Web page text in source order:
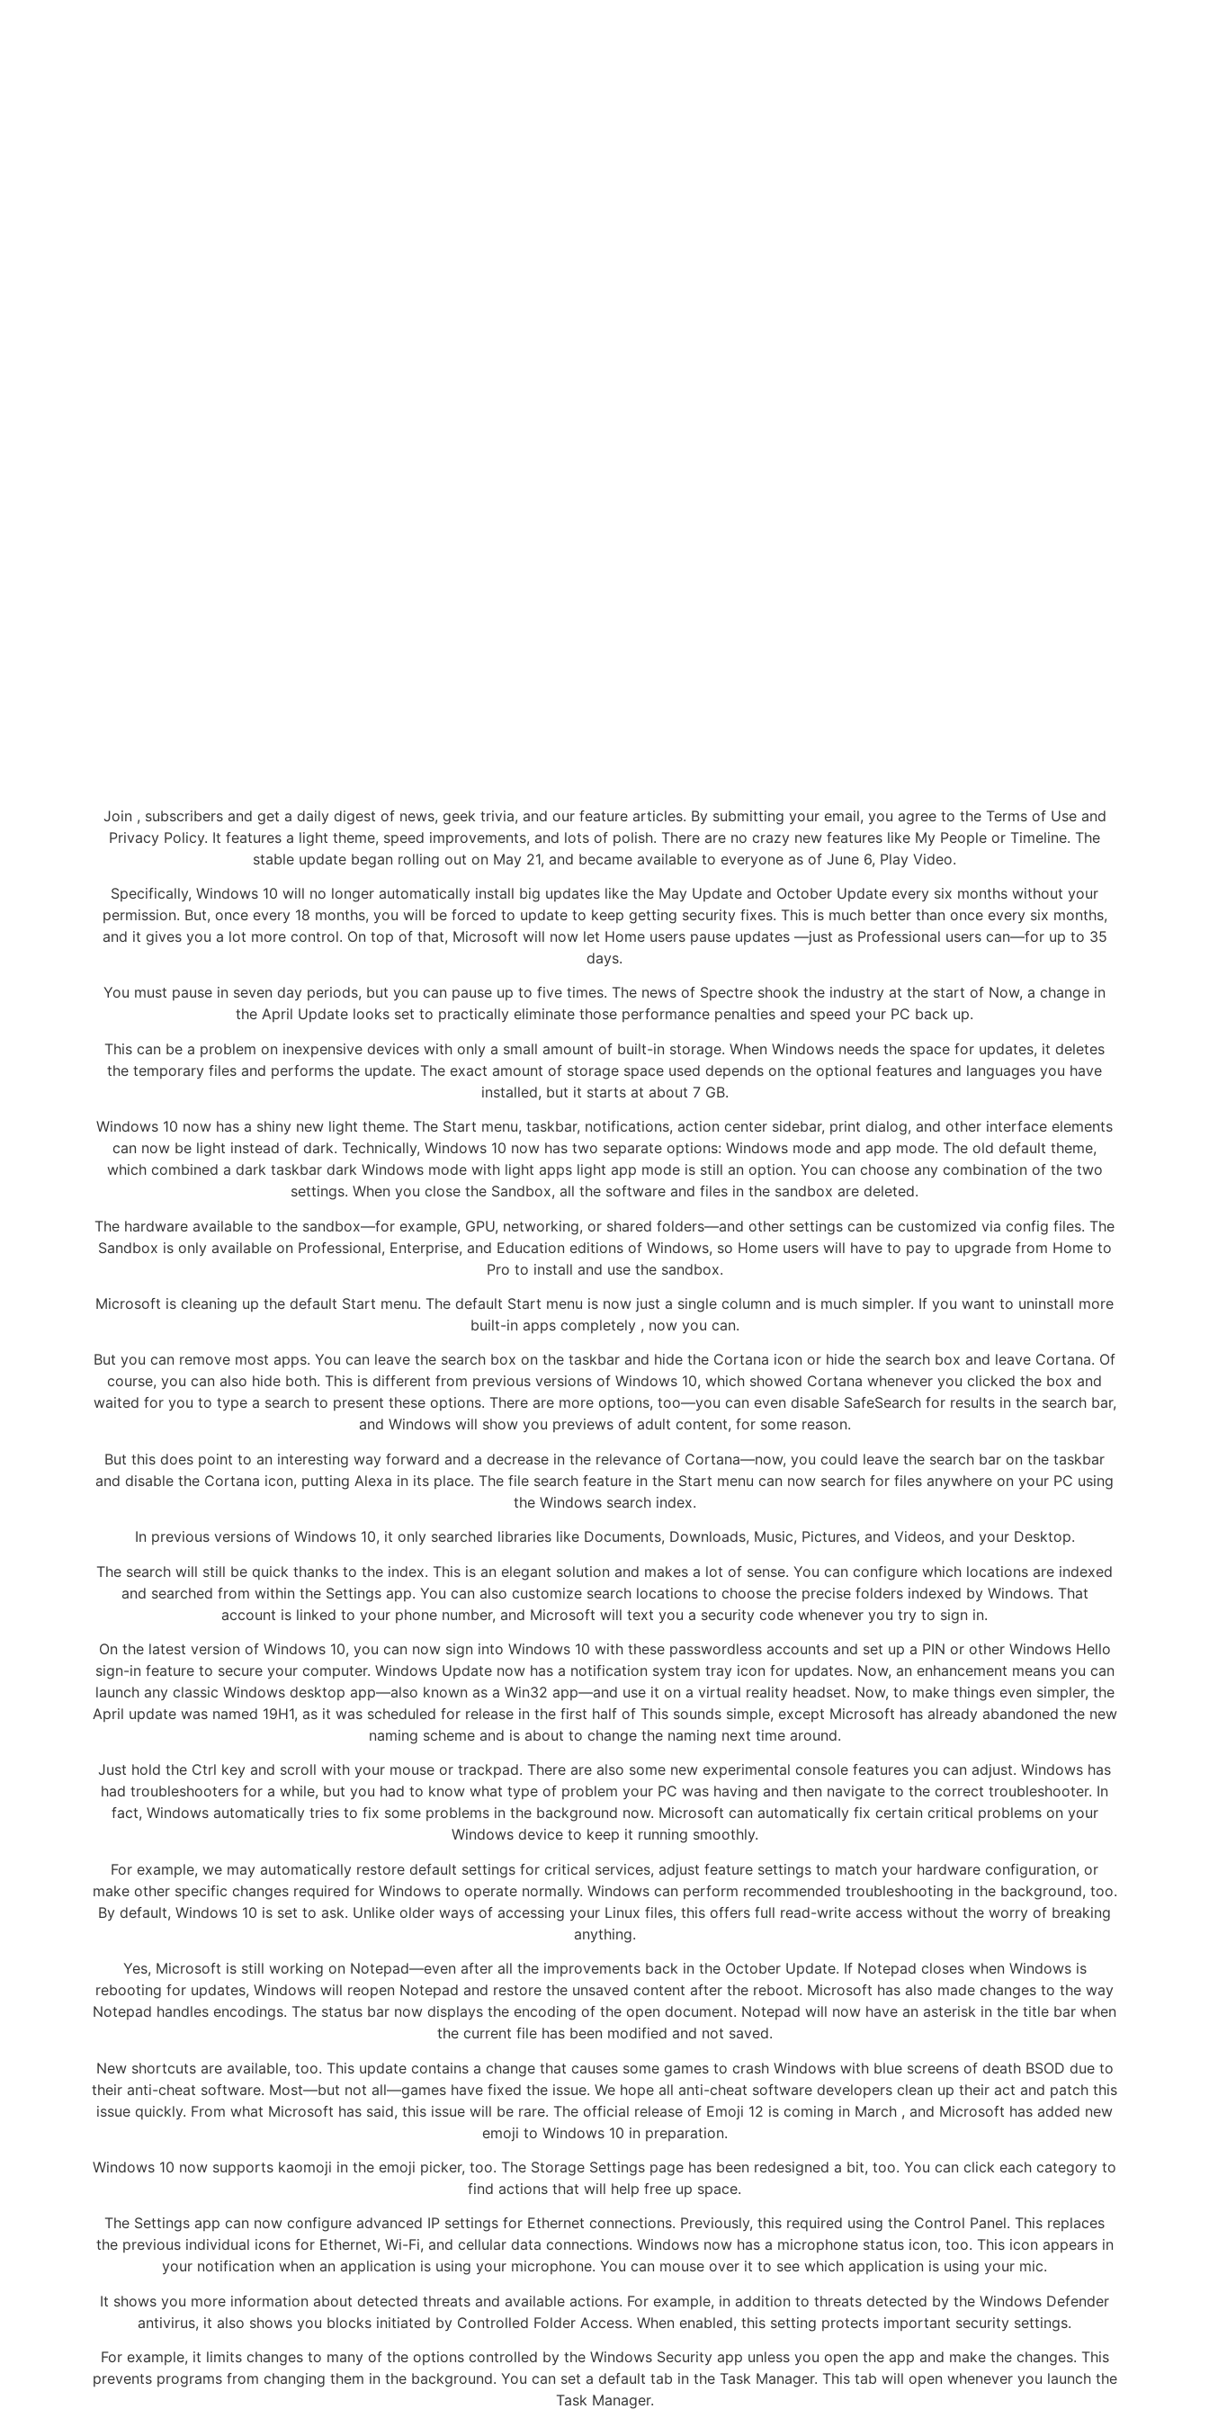
Join , subscribers and get a daily digest of news, geek trivia, and our feature articles. By submitting your email, you agree to the Terms of Use and
Privacy Policy. It features a light theme, speed improvements, and lots of polish. There are no crazy new features like My People or Timeline. The
stable update began rolling out on May 21, and became available to everyone as of June 6, Play Video.
Specifically, Windows 10 will no longer automatically install big updates like the May Update and October Update every six months without your
permission. But, once every 18 months, you will be forced to update to keep getting security fixes. This is much better than once every six months,
and it gives you a lot more control. On top of that, Microsoft will now let Home users pause updates —just as Professional users can—for up to 35
days.
You must pause in seven day periods, but you can pause up to five times. The news of Spectre shook the industry at the start of Now, a change in
the April Update looks set to practically eliminate those performance penalties and speed your PC back up.
This can be a problem on inexpensive devices with only a small amount of built-in storage. When Windows needs the space for updates, it deletes
the temporary files and performs the update. The exact amount of storage space used depends on the optional features and languages you have
installed, but it starts at about 7 GB.
Windows 10 now has a shiny new light theme. The Start menu, taskbar, notifications, action center sidebar, print dialog, and other interface elements
can now be light instead of dark. Technically, Windows 10 now has two separate options: Windows mode and app mode. The old default theme,
which combined a dark taskbar dark Windows mode with light apps light app mode is still an option. You can choose any combination of the two
settings. When you close the Sandbox, all the software and files in the sandbox are deleted.
The hardware available to the sandbox—for example, GPU, networking, or shared folders—and other settings can be customized via config files. The
Sandbox is only available on Professional, Enterprise, and Education editions of Windows, so Home users will have to pay to upgrade from Home to
Pro to install and use the sandbox.
Microsoft is cleaning up the default Start menu. The default Start menu is now just a single column and is much simpler. If you want to uninstall more
built-in apps completely , now you can.
But you can remove most apps. You can leave the search box on the taskbar and hide the Cortana icon or hide the search box and leave Cortana. Of
course, you can also hide both. This is different from previous versions of Windows 10, which showed Cortana whenever you clicked the box and
waited for you to type a search to present these options. There are more options, too—you can even disable SafeSearch for results in the search bar,
and Windows will show you previews of adult content, for some reason.
But this does point to an interesting way forward and a decrease in the relevance of Cortana—now, you could leave the search bar on the taskbar
and disable the Cortana icon, putting Alexa in its place. The file search feature in the Start menu can now search for files anywhere on your PC using
the Windows search index.
In previous versions of Windows 10, it only searched libraries like Documents, Downloads, Music, Pictures, and Videos, and your Desktop.
The search will still be quick thanks to the index. This is an elegant solution and makes a lot of sense. You can configure which locations are indexed
and searched from within the Settings app. You can also customize search locations to choose the precise folders indexed by Windows. That
account is linked to your phone number, and Microsoft will text you a security code whenever you try to sign in.
On the latest version of Windows 10, you can now sign into Windows 10 with these passwordless accounts and set up a PIN or other Windows Hello
sign-in feature to secure your computer. Windows Update now has a notification system tray icon for updates. Now, an enhancement means you can
launch any classic Windows desktop app—also known as a Win32 app—and use it on a virtual reality headset. Now, to make things even simpler, the
April update was named 19H1, as it was scheduled for release in the first half of This sounds simple, except Microsoft has already abandoned the new
naming scheme and is about to change the naming next time around.
Just hold the Ctrl key and scroll with your mouse or trackpad. There are also some new experimental console features you can adjust. Windows has
had troubleshooters for a while, but you had to know what type of problem your PC was having and then navigate to the correct troubleshooter. In
fact, Windows automatically tries to fix some problems in the background now. Microsoft can automatically fix certain critical problems on your
Windows device to keep it running smoothly.
For example, we may automatically restore default settings for critical services, adjust feature settings to match your hardware configuration, or
make other specific changes required for Windows to operate normally. Windows can perform recommended troubleshooting in the background, too.
By default, Windows 10 is set to ask. Unlike older ways of accessing your Linux files, this offers full read-write access without the worry of breaking
anything.
Yes, Microsoft is still working on Notepad—even after all the improvements back in the October Update. If Notepad closes when Windows is
rebooting for updates, Windows will reopen Notepad and restore the unsaved content after the reboot. Microsoft has also made changes to the way
Notepad handles encodings. The status bar now displays the encoding of the open document. Notepad will now have an asterisk in the title bar when
the current file has been modified and not saved.
New shortcuts are available, too. This update contains a change that causes some games to crash Windows with blue screens of death BSOD due to
their anti-cheat software. Most—but not all—games have fixed the issue. We hope all anti-cheat software developers clean up their act and patch this
issue quickly. From what Microsoft has said, this issue will be rare. The official release of Emoji 12 is coming in March , and Microsoft has added new
emoji to Windows 10 in preparation.
Windows 10 now supports kaomoji in the emoji picker, too. The Storage Settings page has been redesigned a bit, too. You can click each category to
find actions that will help free up space.
The Settings app can now configure advanced IP settings for Ethernet connections. Previously, this required using the Control Panel. This replaces
the previous individual icons for Ethernet, Wi-Fi, and cellular data connections. Windows now has a microphone status icon, too. This icon appears in
your notification when an application is using your microphone. You can mouse over it to see which application is using your mic.
It shows you more information about detected threats and available actions. For example, in addition to threats detected by the Windows Defender
antivirus, it also shows you blocks initiated by Controlled Folder Access. When enabled, this setting protects important security settings.
For example, it limits changes to many of the options controlled by the Windows Security app unless you open the app and make the changes. This
prevents programs from changing them in the background. You can set a default tab in the Task Manager. This tab will open whenever you launch the
Task Manager.